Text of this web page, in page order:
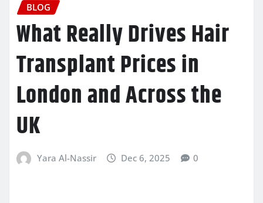
BLOG
What Really Drives Hair
Transplant Prices in
London and Across the
UK
Yara Al-Nassir Dec 6, 2025 0